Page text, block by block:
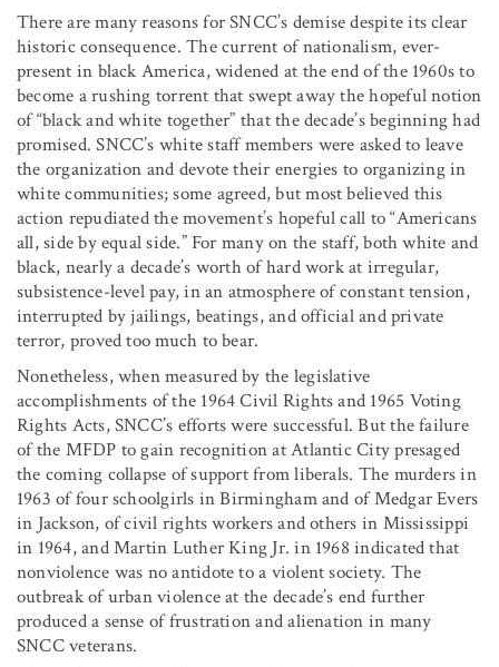
There are many reasons for SNCC’s demise despite its clear
historic consequence. The current of nationalism, ever-
present in black America, widened at the end of the 1960s to
become a rushing torrent that swept away the hopeful notion
of “black and white together” that the decade’s beginning had
promised. SNCC’s white staff members were asked to leave
the organization and devote their energies to organizing in
white communities; some agreed, but most believed this
action repudiated the movement’s hopeful call to “Americans
all, side by equal side.” For many on the staff, both white and
black, nearly a decade’s worth of hard work at irregular,
subsistence-level pay, in an atmosphere of constant tension,
interrupted by jailings, beatings, and official and private
terror, proved too much to bear.
Nonetheless, when measured by the legislative
accomplishments of the 1964 Civil Rights and 1965 Voting
Rights Acts, SNCC’s efforts were successful. But the failure
of the MFDP to gain recognition at Atlantic City presaged
the coming collapse of support from liberals. The murders in
1963 of four schoolgirls in Birmingham and of Medgar Evers
in Jackson, of civil rights workers and others in Mississippi
in 1964, and Martin Luther King Jr. in 1968 indicated that
nonviolence was no antidote to a violent society. The
outbreak of urban violence at the decade’s end further
produced a sense of frustration and alienation in many
SNCC veterans.